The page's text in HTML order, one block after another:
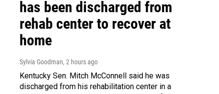
has been discharged from
rehab center to recover at
home
Sylvia Goodman, 2 hours ago
Kentucky Sen. Mitch McConnell said he was
discharged from his rehabilitation center in a